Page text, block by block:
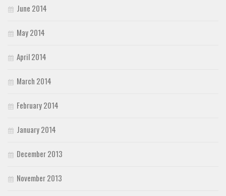
June 2014
May 2014
April 2014
March 2014
February 2014
January 2014
December 2013
November 2013